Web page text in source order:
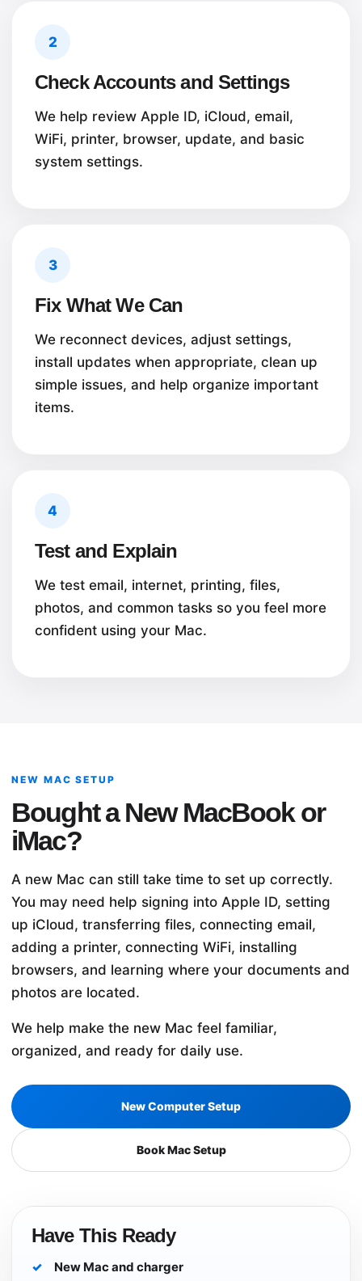
2
Check Accounts and Settings
We help review Apple ID, iCloud, email,
WiFi, printer, browser, update, and basic
system settings.
3
Fix What We Can
We reconnect devices, adjust settings,
install updates when appropriate, clean up
simple issues, and help organize important
items.
4
Test and Explain
We test email, internet, printing, files,
photos, and common tasks so you feel more
confident using your Mac.
NEW MAC SETUP
Bought a New MacBook or
iMac?
A new Mac can still take time to set up correctly.
You may need help signing into Apple ID, setting
up iCloud, transferring files, connecting email,
adding a printer, connecting WiFi, installing
browsers, and learning where your documents and
photos are located.
We help make the new Mac feel familiar,
organized, and ready for daily use.
New Computer Setup
Book Mac Setup
Have This Ready
New Mac and charger